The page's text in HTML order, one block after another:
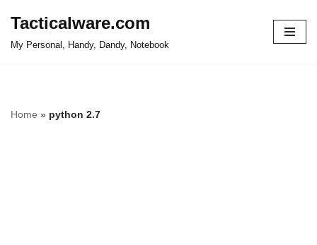
Tacticalware.com
My Personal, Handy, Dandy, Notebook
Home » python 2.7